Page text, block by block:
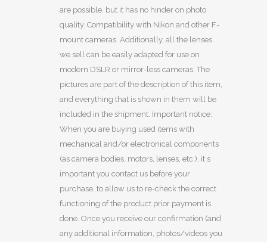
are possible, but it has no hinder on photo
quality. Compatibility with Nikon and other F-
mount cameras. Additionally, all the lenses
we sell can be easily adapted for use on
modern DSLR or mirror-less cameras. The
pictures are part of the description of this item,
and everything that is shown in them will be
included in the shipment. Important notice:
When you are buying used items with
mechanical and/or electronical components
(as camera bodies, motors, lenses, etc.), it s
important you contact us before your
purchase, to allow us to re-check the correct
functioning of the product prior payment is
done. Once you receive our confirmation (and
any additional information, photos/videos you